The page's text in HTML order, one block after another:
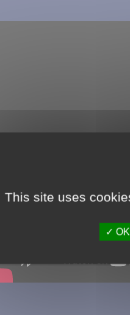
This site uses